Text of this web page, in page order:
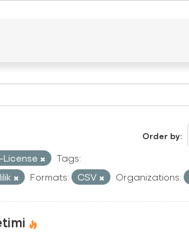
Order by
Tags:
Formats: CSV Organizations: